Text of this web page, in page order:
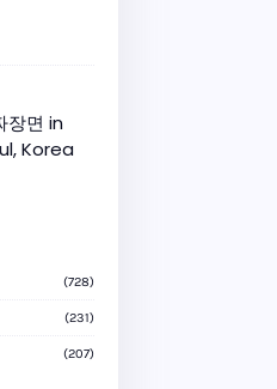
면 in
Korea
(728)
(231)
(207)